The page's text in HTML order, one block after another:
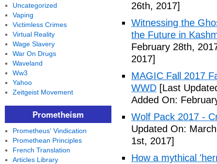
26th, 2017]
Witnessing the
the Future in
February 28th,
2017]
MAGIC Fall 2017
WWD [Last
Added On:
Wolf Pack 2017 -
Updated On:
1st, 2017]
How a mythical
Uncategorized
Vaping
Victimless Crimes
Virtual Reality
Wage Slavery
War On Drugs
Waveland
Ww3
Yahoo
Zeitgeist Movement
Prometheism
Prometheus' Vindication
Promethean Principles
French Translation
Articles Library